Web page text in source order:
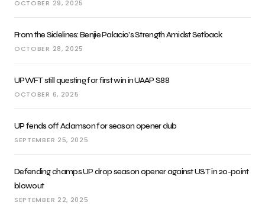
OCTOBER 29, 2025
From the Sidelines: Benjie Palacio’s Strength Amidst Setback
OCTOBER 28, 2025
UPWFT still questing for first win in UAAP S88
OCTOBER 6, 2025
UP fends off Adamson for season opener dub
SEPTEMBER 25, 2025
Defending champs UP drop season opener against UST in 20-point
blowout
SEPTEMBER 22, 2025